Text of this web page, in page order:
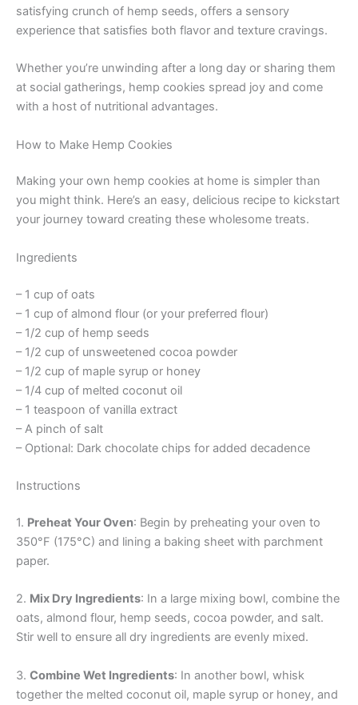
satisfying crunch of hemp seeds, offers a sensory
experience that satisfies both flavor and texture cravings.
Whether you’re unwinding after a long day or sharing them
at social gatherings, hemp cookies spread joy and come
with a host of nutritional advantages.
How to Make Hemp Cookies
Making your own hemp cookies at home is simpler than
you might think. Here’s an easy, delicious recipe to kickstart
your journey toward creating these wholesome treats.
Ingredients
– 1 cup of oats
– 1 cup of almond flour (or your preferred flour)
– 1/2 cup of hemp seeds
– 1/2 cup of unsweetened cocoa powder
– 1/2 cup of maple syrup or honey
– 1/4 cup of melted coconut oil
– 1 teaspoon of vanilla extract
– A pinch of salt
– Optional: Dark chocolate chips for added decadence
Instructions
1. Preheat Your Oven: Begin by preheating your oven to
350°F (175°C) and lining a baking sheet with parchment
paper.
2. Mix Dry Ingredients: In a large mixing bowl, combine the
oats, almond flour, hemp seeds, cocoa powder, and salt.
Stir well to ensure all dry ingredients are evenly mixed.
3. Combine Wet Ingredients: In another bowl, whisk
together the melted coconut oil, maple syrup or honey, and